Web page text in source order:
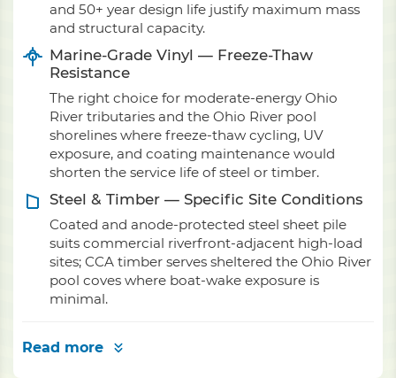
and 50+ year design life justify maximum mass
and structural capacity.
Marine-Grade Vinyl — Freeze-Thaw
Resistance
The right choice for moderate-energy Ohio
River tributaries and the Ohio River pool
shorelines where freeze-thaw cycling, UV
exposure, and coating maintenance would
shorten the service life of steel or timber.
Steel & Timber — Specific Site Conditions
Coated and anode-protected steel sheet pile
suits commercial riverfront-adjacent high-load
sites; CCA timber serves sheltered the Ohio River
pool coves where boat-wake exposure is
minimal.
Read more